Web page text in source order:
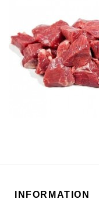
INFORMATION